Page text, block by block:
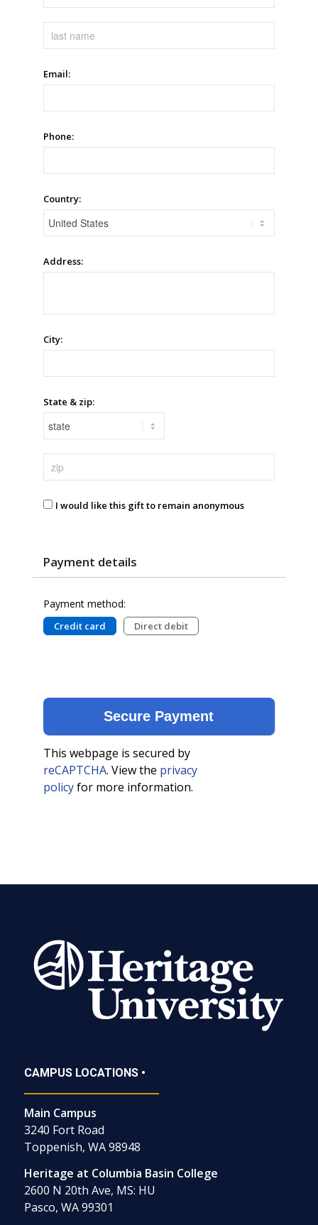
Email:
Phone:
Country:
Address:
City:
State & zip:
I would like this gift to remain anonymous
Payment details
Payment method:
Credit card Direct debit
This webpage is secured by
reCAPTCHA. View the privacy
policyfor more information.
CAMPUS LOCATIONS •
Main Campus
3240 Fort Road
Toppenish, WA 98948
Heritage at Columbia Basin College
2600 N 20th Ave, MS: HU
Pasco, WA 99301